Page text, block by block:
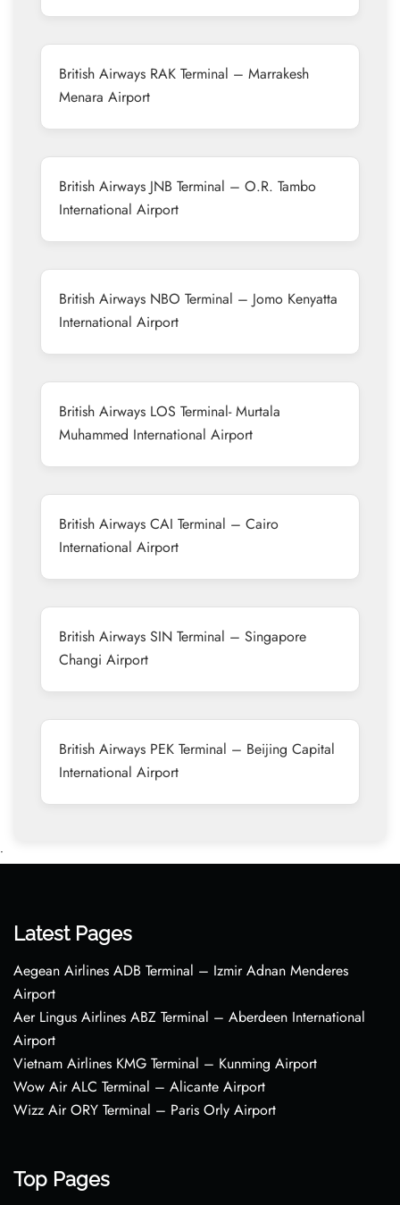
British Airways RAK Terminal – Marrakesh
Menara Airport
British Airways JNB Terminal – O.R. Tambo
International Airport
British Airways NBO Terminal – Jomo Kenyatta
International Airport
British Airways LOS Terminal- Murtala
Muhammed International Airport
British Airways CAI Terminal – Cairo
International Airport
British Airways SIN Terminal – Singapore
Changi Airport
British Airways PEK Terminal – Beijing Capital
International Airport
•
Latest Pages
Aegean Airlines ADB Terminal – Izmir Adnan Menderes
Airport
Aer Lingus Airlines ABZ Terminal – Aberdeen International
Airport
Vietnam Airlines KMG Terminal – Kunming Airport
Wow Air ALC Terminal – Alicante Airport
Wizz Air ORY Terminal – Paris Orly Airport
Top Pages